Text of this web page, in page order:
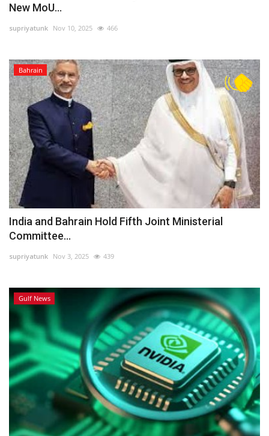
New MoU...
supriyatunk Nov 10, 2025 466
Bahrain
India and Bahrain Hold Fifth Joint Ministerial
Committee...
supriyatunk Nov 3, 2025 439
Gulf News